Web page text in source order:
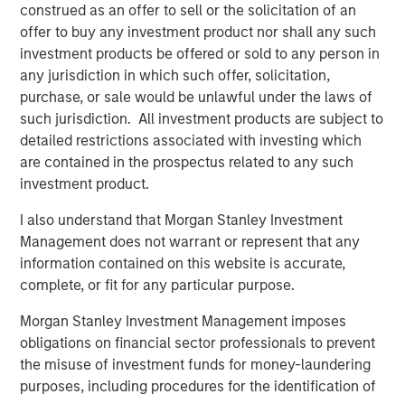
construed as an offer to sell or the solicitation of an
offer to buy any investment product nor shall any such
investment products be offered or sold to any person in
any jurisdiction in which such offer, solicitation,
purchase, or sale would be unlawful under the laws of
such jurisdiction. All investment products are subject to
detailed restrictions associated with investing which
are contained in the prospectus related to any such
investment product.
I also understand that Morgan Stanley Investment
Management does not warrant or represent that any
information contained on this website is accurate,
complete, or fit for any particular purpose.
Morgan Stanley Investment Management imposes
obligations on financial sector professionals to prevent
the misuse of investment funds for money-laundering
purposes, including procedures for the identification of
What does this transition mean to JFS’ existing
customers?
Customers can now avail financial services
beyond the scope of microfinance. They can
open a savings account or a current account, will
be able to borrow different types of loans and
will be able to avail benefits from cash deposit
schemes and so on.
Besides availing micro loans, they can also seek
loans for their businesses or Small Medium
Enterprise, towards farming and for unorganized
sector entities.
Jana Small Finance Bank will continue to provide
banking products to the unserved and under-
served sections of the country at an affordable
cost